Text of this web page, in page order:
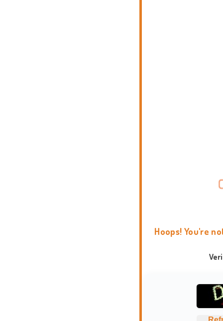
Hoops! You're